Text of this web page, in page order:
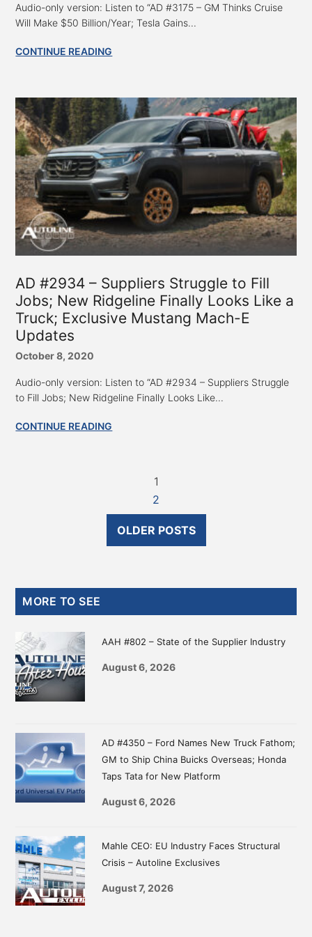
Audio-only version: Listen to “AD #3175 – GM Thinks Cruise
Will Make $50 Billion/Year; Tesla Gains...
CONTINUE READING
AD #2934 – Suppliers Struggle to Fill
Jobs; New Ridgeline Finally Looks Like a
Truck; Exclusive Mustang Mach-E
Updates
October 8, 2020
Audio-only version: Listen to “AD #2934 – Suppliers Struggle
to Fill Jobs; New Ridgeline Finally Looks Like...
CONTINUE READING
1
2
OLDER POSTS
Primary
Sidebar
MORE TO SEE
AAH #802 – State of the Supplier Industry
August 6, 2026
AD #4350 – Ford Names New Truck Fathom;
GM to Ship China Buicks Overseas; Honda
Taps Tata for New Platform
August 6, 2026
Mahle CEO: EU Industry Faces Structural
Crisis – Autoline Exclusives
August 7, 2026